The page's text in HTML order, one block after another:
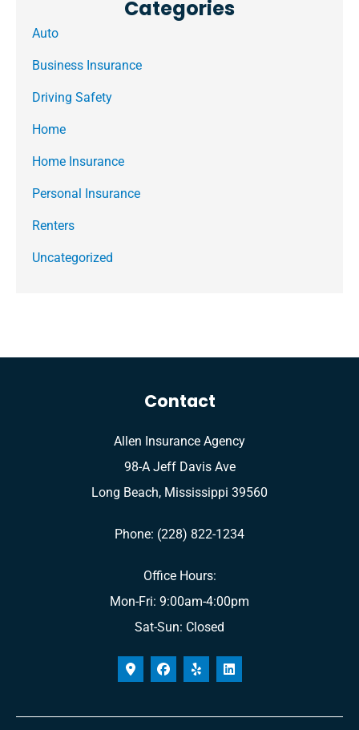
Categories
Auto
Business Insurance
Driving Safety
Home
Home Insurance
Personal Insurance
Renters
Uncategorized
Contact
Allen Insurance Agency
98-A Jeff Davis Ave
Long Beach, Mississippi 39560
Phone: (228) 822-1234
Office Hours:
Mon-Fri: 9:00am-4:00pm
Sat-Sun: Closed